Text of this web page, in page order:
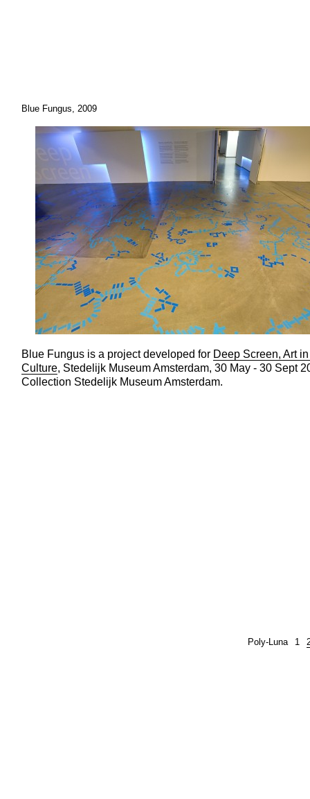
Blue Fungus, 2009
Blue Fungus is a project developed for Deep Screen, Art
Culture, Stedelijk Museum Amsterdam, 30 May - 30 Sept
Collection Stedelijk Museum Amsterdam.
Poly-Luna 1